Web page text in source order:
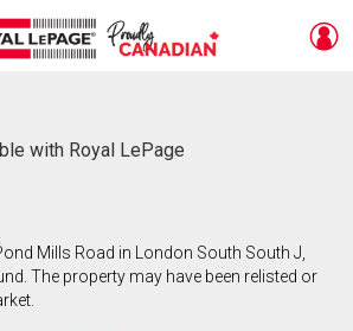
with Royal LePage
Mills Road in London South South J,
The property may have been relisted or